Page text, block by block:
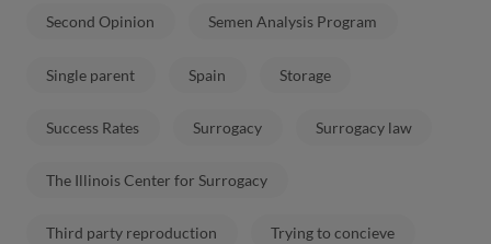
Second Opinion Semen Analysis Program
Single parent Spain Storage
Success Rates Surrogacy Surrogacy law
The Illinois Center for Surrogacy
Third party reproduction Trying to concieve